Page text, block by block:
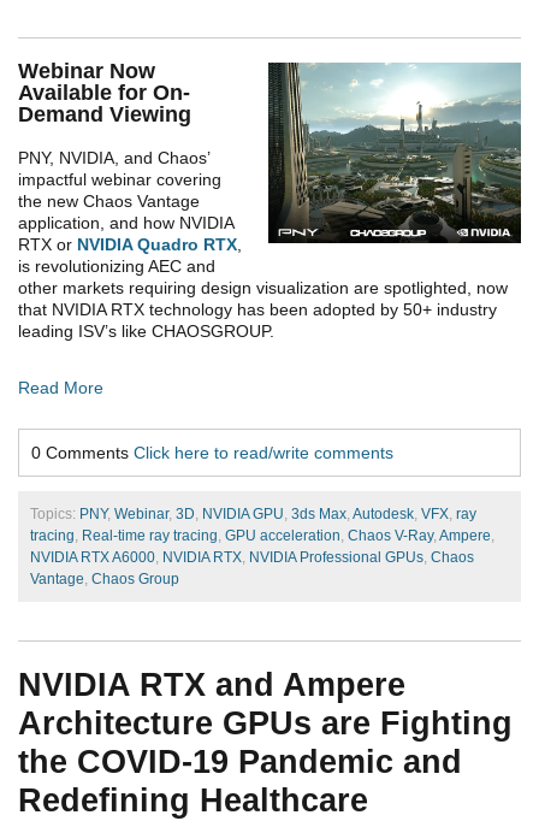
Webinar Now
Available for On-
Demand Viewing
PNY, NVIDIA, and Chaos’
impactful webinar covering
the new Chaos Vantage
application, and how NVIDIA
RTX or NVIDIA Quadro RTX
is revolutionizing AEC and
other markets requiring design visualization are spotlighted, now
that NVIDIA RTX technology has been adopted by 50+ industry
leading ISV’s like CHAOSGROUP.
Read More
0 Comments Click here to read/write comments
Topics: PNY, Webinar, 3D, NVIDIA GPU, 3ds Max, Autodesk, VFX, ray
tracing, Real-time ray tracing, GPU acceleration, Chaos V-Ray, Ampere,
NVIDIA RTX A6000, NVIDIA RTX, NVIDIA Professional GPUs, Chaos
Vantage, Chaos Group
NVIDIA RTX and Ampere
Architecture GPUs are Fighting
the COVID-19 Pandemic and
Redefining Healthcare